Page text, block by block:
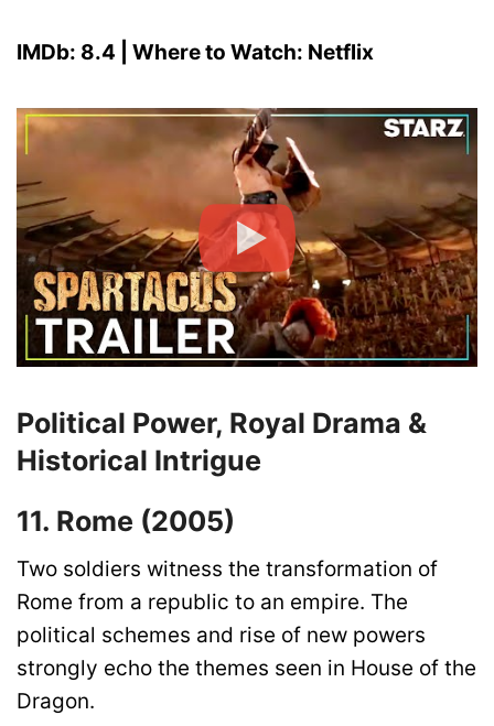
IMDb: 8.4 | Where to Watch: Netflix
Political Power, Royal Drama &
Historical Intrigue
11. Rome (2005)
Two soldiers witness the transformation of
Rome from a republic to an empire. The
political schemes and rise of new powers
strongly echo the themes seen in House of the
Dragon.